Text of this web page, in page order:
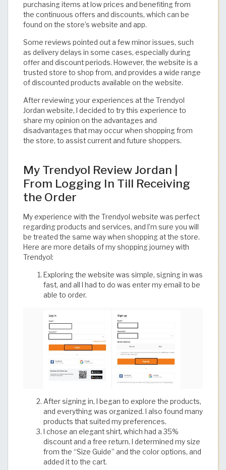
purchasing items at low prices and benefiting from
the continuous offers and discounts, which can be
found on the store’s website and app.
Some reviews pointed out a few minor issues, such
as delivery delays in some cases, especially during
offer and discount periods. However, the website is a
trusted store to shop from, and provides a wide range
of discounted products available on the website.
After reviewing your experiences at the Trendyol
Jordan website, I decided to try this experience to
share my opinion on the advantages and
disadvantages that may occur when shopping from
the store, to assist current and future shoppers.
My Trendyol Review Jordan |
From Logging In Till Receiving
the Order
My experience with the Trendyol website was perfect
regarding products and services, and I’m sure you will
be treated the same way when shopping at the store.
Here are more details of my shopping journey with
Trendyol:
Exploring the website was simple, signing in was
fast, and all I had to do was enter my email to be
able to order.
After signing in, I began to explore the products,
and everything was organized. I also found many
products that suited my preferences.
I chose an elegant shirt, which had a 35%
discount and a free return. I determined my size
from the “Size Guide” and the color options, and
added it to the cart.